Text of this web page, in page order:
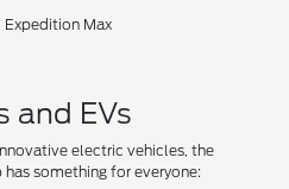
Expedition Max
and EVs
electric vehicles, the
something for everyone: